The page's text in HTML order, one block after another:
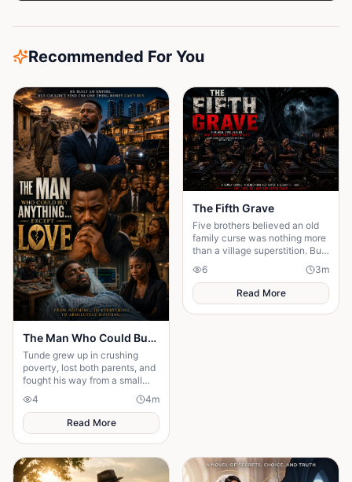
Recommended For You
The Man Who Could Buy Anything… Except Love
Tunde grew up in crushing
poverty, lost both parents, and
fought his way from a small
village to become one of
Nigeria's wealthiest
entrepreneurs. But ...
4 4m
Read More
The Fifth Grave
Five brothers believed an old
family curse was nothing more
than a village superstition. But
when each of them dies......
6 3m
Read More